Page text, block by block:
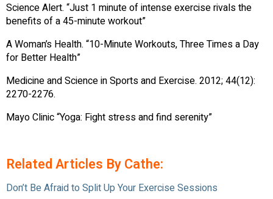
Science Alert. “Just 1 minute of intense exercise rivals the
benefits of a 45-minute workout”
A Woman’s Health. “10-Minute Workouts, Three Times a Day
for Better Health”
Medicine and Science in Sports and Exercise. 2012; 44(12):
2270-2276.
Mayo Clinic “Yoga: Fight stress and find serenity”
Related Articles By Cathe:
Don’t Be Afraid to Split Up Your Exercise Sessions